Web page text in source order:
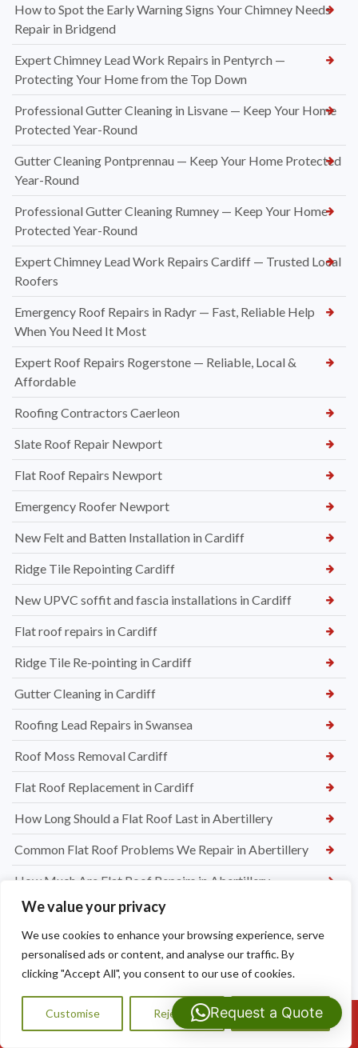
We value your privacy
We use cookies to enhance your browsing experience, serve
personalised ads or content, and analyse our traffic. By
clicking "Accept All", you consent to our use of cookies.
Customise Reject All Accept All
How to Spot the Early Warning Signs Your Chimney Needs
Repair in Bridgend
Expert Chimney Lead Work Repairs in Pentyrch —
Protecting Your Home from the Top Down
Professional Gutter Cleaning in Lisvane — Keep Your Home
Protected Year-Round
Gutter Cleaning Pontprennau — Keep Your Home Protected
Year-Round
Professional Gutter Cleaning Rumney — Keep Your Home
Protected Year-Round
Expert Chimney Lead Work Repairs Cardiff — Trusted Local
Roofers
Emergency Roof Repairs in Radyr — Fast, Reliable Help
When You Need It Most
Expert Roof Repairs Rogerstone — Reliable, Local &
Affordable
Roofing Contractors Caerleon
Slate Roof Repair Newport
Flat Roof Repairs Newport
Emergency Roofer Newport
New Felt and Batten Installation in Cardiff
Ridge Tile Repointing Cardiff
New UPVC soffit and fascia installations in Cardiff
Flat roof repairs in Cardiff
Ridge Tile Re-pointing in Cardiff
Gutter Cleaning in Cardiff
Roofing Lead Repairs in Swansea
Roof Moss Removal Cardiff
Flat Roof Replacement in Cardiff
How Long Should a Flat Roof Last in Abertillery
Common Flat Roof Problems We Repair in Abertillery
How Much Are Flat Roof Repairs in Abertillery
Our Step-By-Step Gutter Cleaning Process at Dragon Shield
Roofing
Professional vs DIY Gutter Cleaning – What’s Worth It
Why Regular Gutter Cleaning Prevents Roof Damage and
Damp
Call Us: 07593159810
Request a Quote